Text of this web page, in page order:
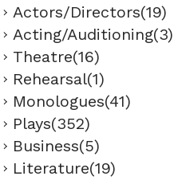
Actors/Directors(19)
Acting/Auditioning(3)
Theatre(16)
Rehearsal(1)
Monologues(41)
Plays(352)
Business(5)
Literature(19)